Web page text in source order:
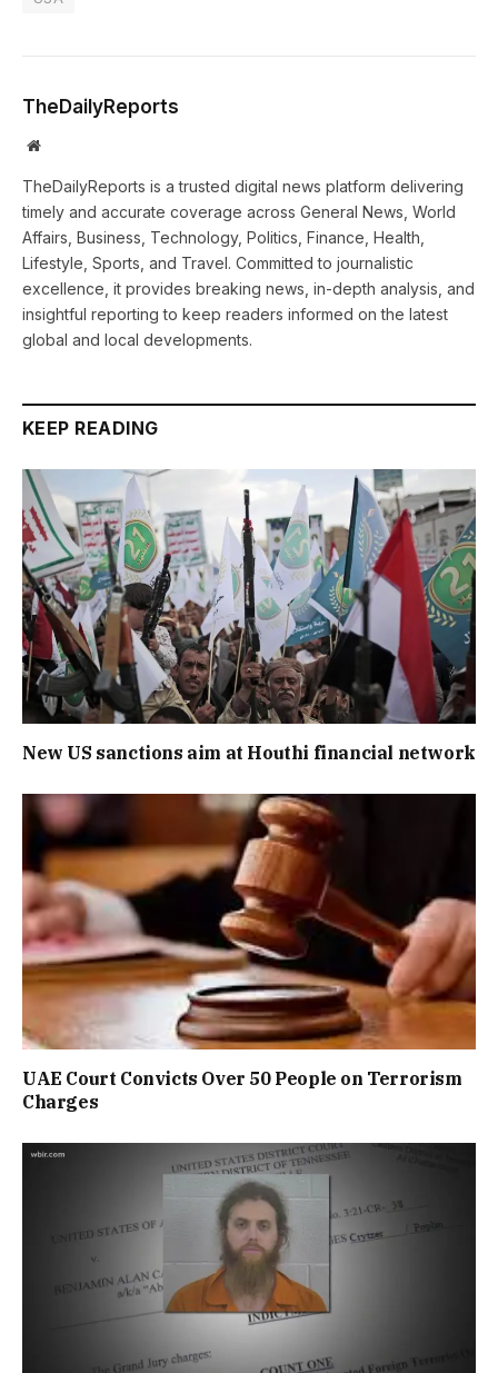
TheDailyReports
Website
TheDailyReports is a trusted digital news platform delivering
timely and accurate coverage across General News, World
Affairs, Business, Technology, Politics, Finance, Health,
Lifestyle, Sports, and Travel. Committed to journalistic
excellence, it provides breaking news, in-depth analysis, and
insightful reporting to keep readers informed on the latest
global and local developments.
KEEP READING
New US sanctions aim at Houthi financial network
UAE Court Convicts Over 50 People on Terrorism
Charges